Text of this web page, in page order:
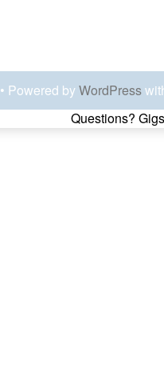
• Powered byWordPress
Questions?